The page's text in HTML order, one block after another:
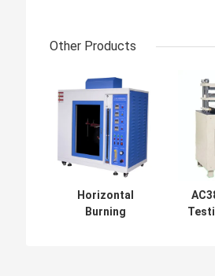
Other Products
Horizontal
Burning